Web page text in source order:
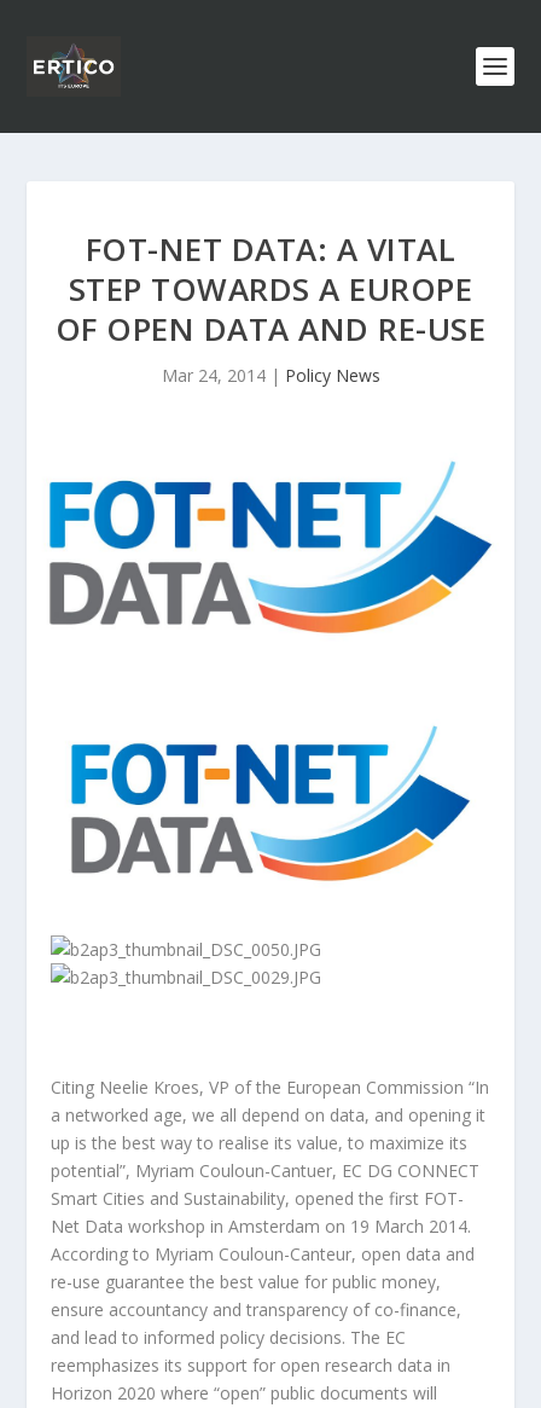
FOT-NET DATA: A VITAL
STEP TOWARDS A EUROPE
OF OPEN DATA AND RE-USE
Mar 24, 2014| Policy News
Citing Neelie Kroes, VP of the European Commission “In
a networked age, we all depend on data, and opening it
up is the best way to realise its value, to maximize its
potential”, Myriam Couloun-Cantuer, EC DG CONNECT
Smart Cities and Sustainability, opened the first FOT-
Net Data workshop in Amsterdam on 19 March 2014.
According to Myriam Couloun-Canteur, open data and
re-use guarantee the best value for public money,
ensure accountancy and transparency of co-finance,
and lead to informed policy decisions. The EC
reemphasizes its support for open research data in
Horizon 2020 where “open” public documents will